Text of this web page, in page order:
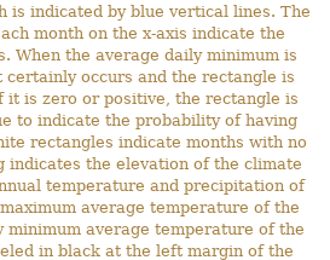
is indicated by blue vertical lines. The
month on the x-axis indicate the
When the average daily minimum is
occurs and the rectangle is
is zero or positive, the rectangle is
to indicate the probability of having
rectangles indicate months with no
indicates the elevation of the climate
temperature and precipitation of
average temperature of the
minimum average temperature of the
in black at the left margin of the